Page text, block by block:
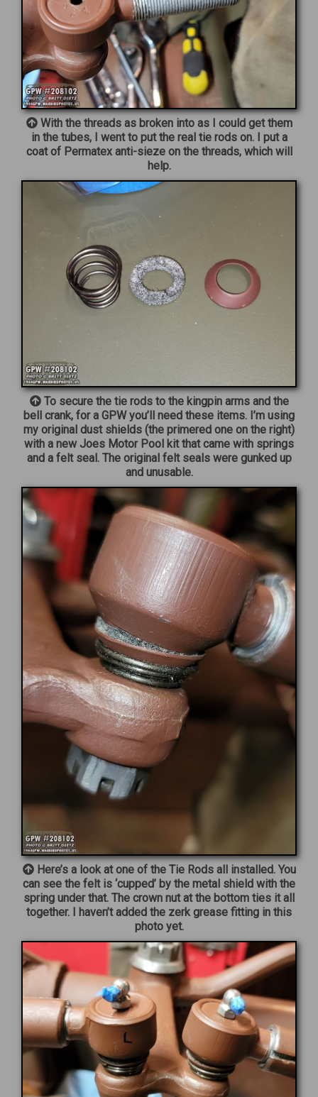
With the threads as broken into as I could get them
in the tubes, I went to put the real tie rods on. I put a
coat of Permatex anti-sieze on the threads, which will
help.
To secure the tie rods to the kingpin arms and the
bell crank, for a GPW you’ll need these items. I’m using
my original dust shields (the primered one on the right)
with a new Joes Motor Pool kit that came with springs
and a felt seal. The original felt seals were gunked up
and unusable.
Here’s a look at one of the Tie Rods all installed. You
can see the felt is ‘cupped’ by the metal shield with the
spring under that. The crown nut at the bottom ties it all
together. I haven’t added the zerk grease fitting in this
photo yet.